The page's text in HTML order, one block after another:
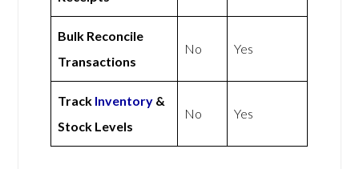
Bulk Reconcile
Transactions
No Yes
Track Inventory &
Stock Levels
No Yes